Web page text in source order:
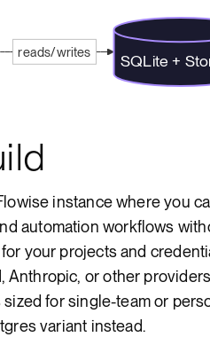
reads/writes SQLite +
instance where you
automation workflows
your projects and
Anthropic, or other
for single-team or
variant instead.